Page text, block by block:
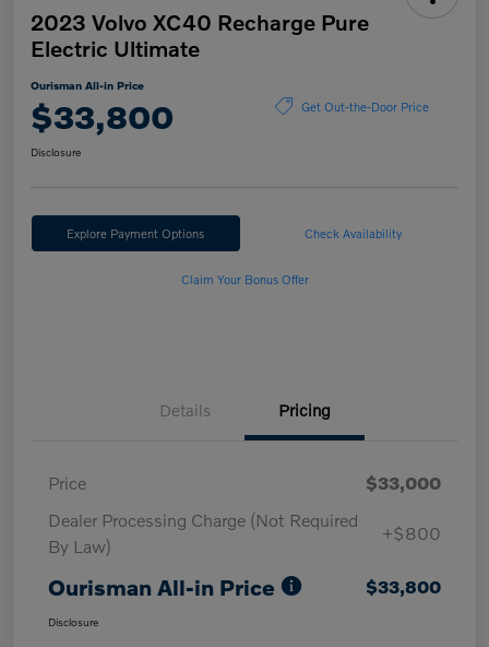
2023 Volvo XC40 Recharge Pure
Electric Ultimate
Ourisman All-in Price
$33,800 Get Out-the-Door Price
Disclosure
Explore Payment Options Check Availability
Claim Your Bonus Offer
Details Pricing
Price
$33,000
Dealer Processing Charge (Not Required
By Law)
+$800
Ourisman All-in Price $33,800
Disclosure